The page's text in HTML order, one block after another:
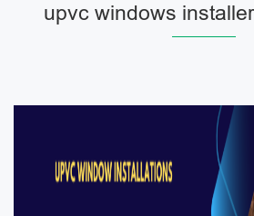
upvc windows